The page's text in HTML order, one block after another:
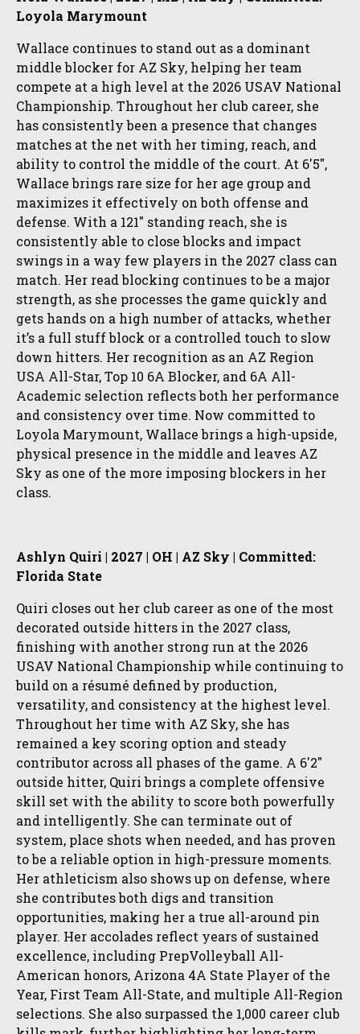
Loyola Marymount
Wallace continues to stand out as a dominant
middle blocker for AZ Sky, helping her team
compete at a high level at the 2026 USAV National
Championship. Throughout her club career, she
has consistently been a presence that changes
matches at the net with her timing, reach, and
ability to control the middle of the court. At 6'5",
Wallace brings rare size for her age group and
maximizes it effectively on both offense and
defense. With a 121" standing reach, she is
consistently able to close blocks and impact
swings in a way few players in the 2027 class can
match. Her read blocking continues to be a major
strength, as she processes the game quickly and
gets hands on a high number of attacks, whether
it’s a full stuff block or a controlled touch to slow
down hitters. Her recognition as an AZ Region
USA All-Star, Top 10 6A Blocker, and 6A All-
Academic selection reflects both her performance
and consistency over time. Now committed to
Loyola Marymount, Wallace brings a high-upside,
physical presence in the middle and leaves AZ
Sky as one of the more imposing blockers in her
class.
Ashlyn Quiri | 2027 | OH | AZ Sky | Committed:
Florida State
Quiri closes out her club career as one of the most
decorated outside hitters in the 2027 class,
finishing with another strong run at the 2026
USAV National Championship while continuing to
build on a résumé defined by production,
versatility, and consistency at the highest level.
Throughout her time with AZ Sky, she has
remained a key scoring option and steady
contributor across all phases of the game. A 6'2"
outside hitter, Quiri brings a complete offensive
skill set with the ability to score both powerfully
and intelligently. She can terminate out of
system, place shots when needed, and has proven
to be a reliable option in high-pressure moments.
Her athleticism also shows up on defense, where
she contributes both digs and transition
opportunities, making her a true all-around pin
player. Her accolades reflect years of sustained
excellence, including PrepVolleyball All-
American honors, Arizona 4A State Player of the
Year, First Team All-State, and multiple All-Region
selections. She also surpassed the 1,000 career club